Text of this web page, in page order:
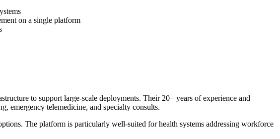
on a single platform
to support large-scale deployments. Their 20+ years of experience and
emergency telemedicine, and specialty consults.
The platform is particularly well-suited for health systems addressing workforce